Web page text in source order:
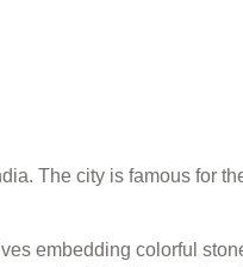
The city is famous for
embedding colorful